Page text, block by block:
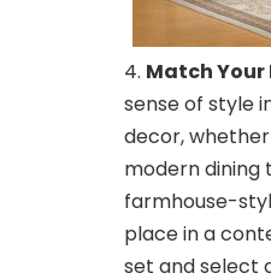
Match Your
sense of style
decor,
modern dining
farmhouse-
place in a
set and select